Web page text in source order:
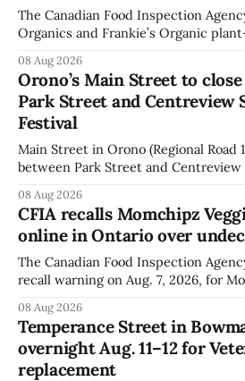
The Canadian Food Inspection
Organics and Frankie’s Organic
declared on the label. The agency
warning on Aug. 8, 2026, and said
distributed nationally and
08 Aug 2026
Orono’s Main Street to
Park Street and Centreview
Festival
Main Street in Orono (Regional Road
between Park Street and
Festival. The closure affects a section of downtown Orono
for much of the day, including hours
08 Aug 2026
CFIA recalls Momchipz
online in Ontario over
The Canadian Food Inspection
recall warning on Aug. 7, 2026, for
because the product contains gluten
on the label. The CFIA says the recall matters for people
with celiac
08 Aug 2026
Temperance Street in
overnight Aug. 11–12 for
replacement